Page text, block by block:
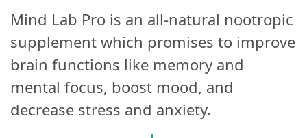
Mind Lab Pro is an all-natural nootropic
supplement which promises to improve
brain functions like memory and
mental focus, boost mood, and
decrease stress and anxiety.